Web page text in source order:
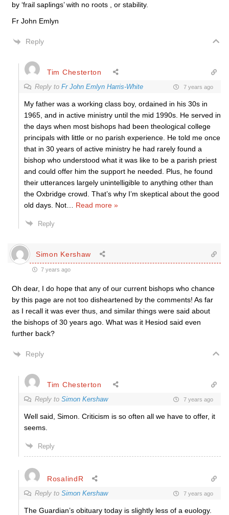
by ‘frail saplings’ with no roots , or stability.
Fr John Emlyn
Reply
Tim Chesterton
Reply to Fr John Emlyn Harris-White 7 years ago
My father was a working class boy, ordained in his 30s in
1965, and in active ministry until the mid 1990s. He served in
the days when most bishops had been theological college
principals with little or no parish experience. He told me once
that in 30 years of active ministry he had rarely found a
bishop who understood what it was like to be a parish priest
and could offer him the support he needed. Plus, he found
their utterances largely unintelligible to anything other than
the Oxbridge crowd. That’s why I’m skeptical about the good
old days. Not
Read more »
Reply
Simon Kershaw
7 years ago
Oh dear, I do hope that any of our current bishops who chance
by this page are not too disheartened by the comments! As far
as I recall it was ever thus, and similar things were said about
the bishops of 30 years ago. What was it Hesiod said even
further back?
Reply
Tim Chesterton
Reply to Simon Kershaw 7 years ago
Well said, Simon. Criticism is so often all we have to offer, it
seems.
Reply
RosalindR
Reply to Simon Kershaw 7 years ago
The Guardian’s obituary today is slightly less of a euology.